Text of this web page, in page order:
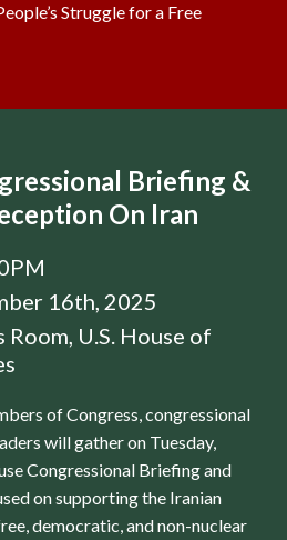
Struggle for a Free
Briefing &
On Iran
16th, 2025
Room, U.S. House of
of Congress, congressional
will gather on Tuesday,
Congressional Briefing and
on supporting the Iranian
democratic, and non-nuclear